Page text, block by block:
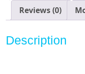
Stylus
Pen
for
Reviews (0)
Description